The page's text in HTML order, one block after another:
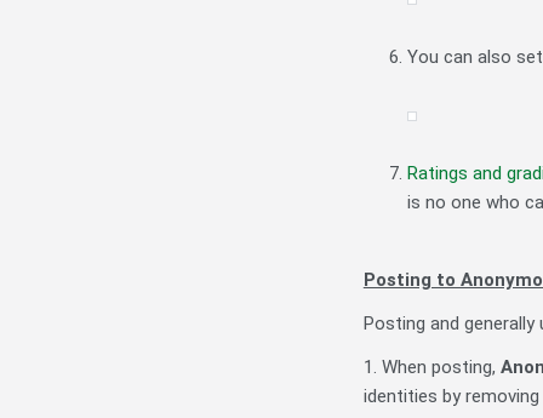
You can also
Ratings and
is no one who
Posting to
Posting and
1. When posting,
identities by